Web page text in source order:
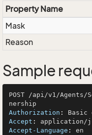
Property Name
Mask
Reason
Sample
POST /api/v1/Agents/
Authorization :
Accept :
Accept-Language :